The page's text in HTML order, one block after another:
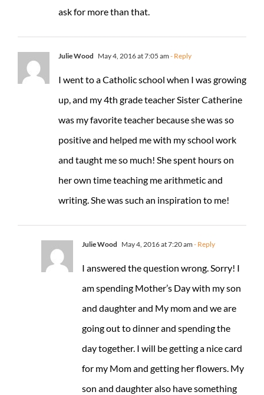
ask for more than that.
Julie Wood May 4, 2016 at 7:05 am - Reply
I went to a Catholic school when I was growing
up, and my 4th grade teacher Sister Catherine
was my favorite teacher because she was so
positive and helped me with my school work
and taught me so much! She spent hours on
her own time teaching me arithmetic and
writing. She was such an inspiration to me!
Julie Wood May 4, 2016 at 7:20 am - Reply
I answered the question wrong. Sorry! I
am spending Mother’s Day with my son
and daughter and My mom and we are
going out to dinner and spending the
day together. I will be getting a nice card
for my Mom and getting her flowers. My
son and daughter also have something